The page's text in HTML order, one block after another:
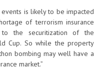
events is likely to be impacted
of terrorism insurance
the securitization of the
Cup. So while the property
bombing may well have a
market.”